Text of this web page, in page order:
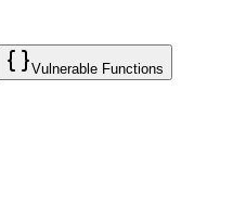
Vulnerable Functions